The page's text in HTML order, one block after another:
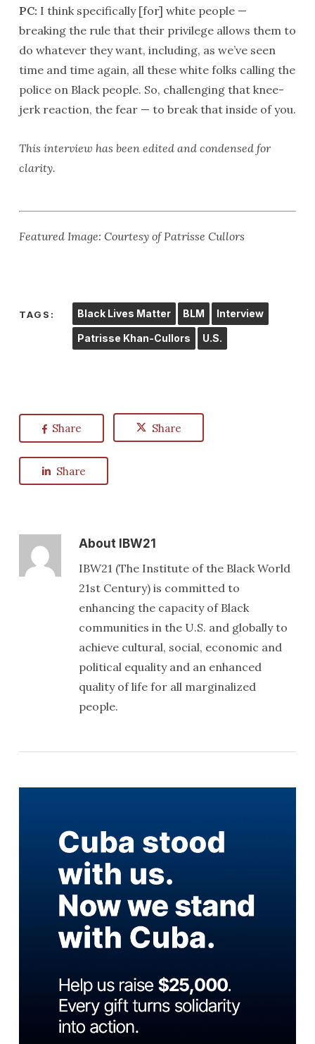
PC: I think specifically [for] white people —
breaking the rule that their privilege allows them to
do whatever they want, including, as we’ve seen
time and time again, all these white folks calling the
police on Black people. So, challenging that knee-
jerk reaction, the fear — to break that inside of you.
This interview has been edited and condensed for
clarity.
Featured Image: Courtesy of Patrisse Cullors
TAGS: Black Lives Matter BLM Interview
Patrisse Khan-Cullors U.S.
Share Share
Share
AboutIBW21
IBW21 (The Institute of the Black World
21st Century) is committed to
enhancing the capacity of Black
communities in the U.S. and globally to
achieve cultural, social, economic and
political equality and an enhanced
quality of life for all marginalized
people.